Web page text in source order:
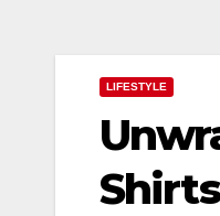
LIFESTYLE
Shirts